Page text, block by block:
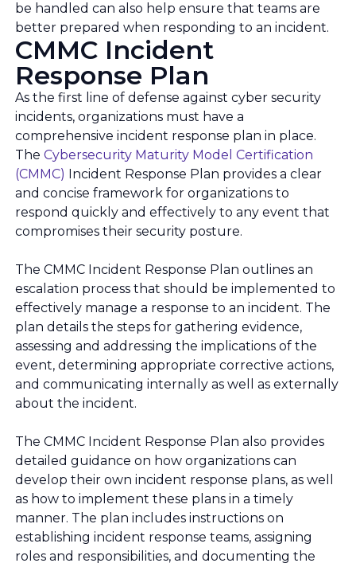
be handled can also help ensure that teams are
better prepared when responding to an incident.
CMMC Incident
Response Plan
As the first line of defense against cyber security
incidents, organizations must have a
comprehensive incident response plan in place.
The Cybersecurity Maturity Model Certification
(CMMC) Incident Response Plan provides a clear
and concise framework for organizations to
respond quickly and effectively to any event that
compromises their security posture.
The CMMC Incident Response Plan outlines an
escalation process that should be implemented to
effectively manage a response to an incident. The
plan details the steps for gathering evidence,
assessing and addressing the implications of the
event, determining appropriate corrective actions,
and communicating internally as well as externally
about the incident.
The CMMC Incident Response Plan also provides
detailed guidance on how organizations can
develop their own incident response plans, as well
as how to implement these plans in a timely
manner. The plan includes instructions on
establishing incident response teams, assigning
roles and responsibilities, and documenting the